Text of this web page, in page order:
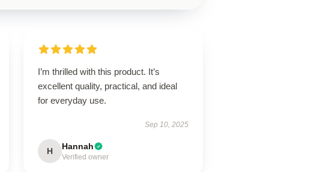
I’m thrilled with this product. It’s
excellent quality, practical, and ideal
for everyday use.
Sep 10, 2025
H Hannah
Verified owner